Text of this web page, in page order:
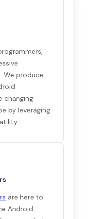
We produce
changing
by leveraging
are here to
Android